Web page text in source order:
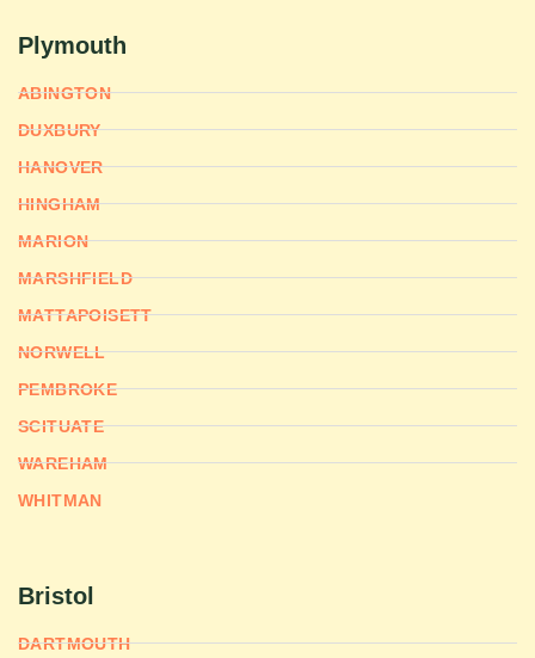
Plymouth
ABINGTON
DUXBURY
HANOVER
HINGHAM
MARION
MARSHFIELD
MATTAPOISETT
NORWELL
PEMBROKE
SCITUATE
WAREHAM
WHITMAN
Bristol
DARTMOUTH